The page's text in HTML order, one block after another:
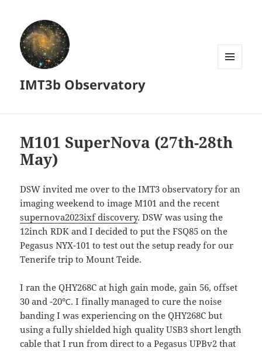
IMT3b Observatory
M101 SuperNova (27th-28th
May)
DSW invited me over to the IMT3 observatory for an
imaging weekend to image M101 and the recent
supernova2023ixf discovery. DSW was using the
12inch RDK and I decided to put the FSQ85 on the
Pegasus NYX-101 to test out the setup ready for our
Tenerife trip to Mount Teide.
I ran the QHY268C at high gain mode, gain 56, offset
30 and -20℃. I finally managed to cure the noise
banding I was experiencing on the QHY268C but
using a fully shielded high quality USB3 short length
cable that I run from direct to a Pegasus UPBv2 that